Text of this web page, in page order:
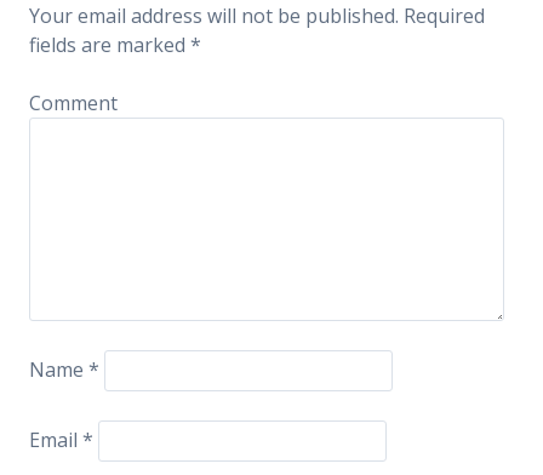
Your email address will not be published. Required
fields are marked *
Comment
Name *
Email *